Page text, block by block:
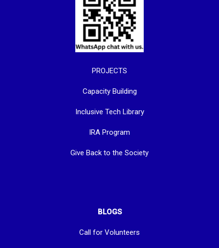
PROJECTS
Capacity Building
Inclusive Tech Library
IRA Program
Give Back to the Society
BLOGS
Call for Volunteers